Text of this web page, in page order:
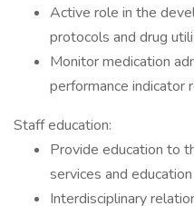
Active role in the
protocols and drug
Monitor medication
performance indicator
Staff education:
Provide education to
services and
Interdisciplinary